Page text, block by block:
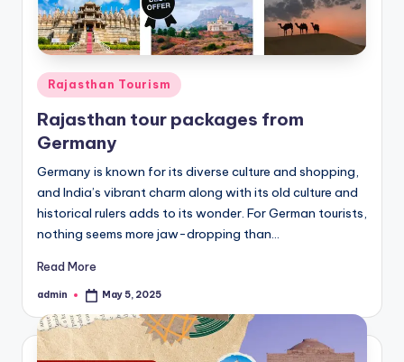
Posted
in
Rajasthan Tourism
Rajasthan tour packages from
Germany
Germany is known for its diverse culture and shopping,
and India’s vibrant charm along with its old culture and
historical rulers adds to its wonder. For German tourists,
nothing seems more jaw-dropping than…
Read More
Posted
admin May 5, 2025